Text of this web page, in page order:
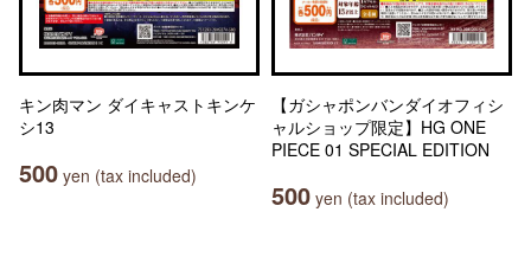
キン肉マン ダイキャストキンケ
シ13
500 yen (tax included)
【ガシャポンバンダイオフィシ
ャルショップ限定】HG ONE
PIECE 01 SPECIAL EDITION
500 yen (tax included)